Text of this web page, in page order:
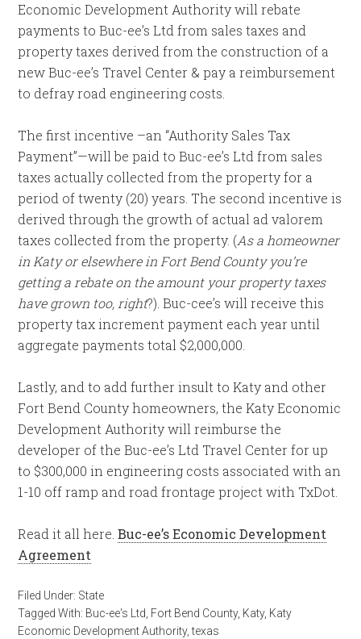
Economic Development Authority will rebate
payments to Buc-ee’s Ltd from sales taxes and
property taxes derived from the construction of a
new Buc-ee’s Travel Center & pay a reimbursement
to defray road engineering costs.
The first incentive –an “Authority Sales Tax
Payment”—will be paid to Buc-ee’s Ltd from sales
taxes actually collected from the property for a
period of twenty (20) years. The second incentive is
derived through the growth of actual ad valorem
taxes collected from the property. (As a homeowner
in Katy or elsewhere in Fort Bend County you’re
getting a rebate on the amount your property taxes
have grown too, right?). Buc-cee’s will receive this
property tax increment payment each year until
aggregate payments total $2,000,000.
Lastly, and to add further insult to Katy and other
Fort Bend County homeowners, the Katy Economic
Development Authority will reimburse the
developer of the Buc-ee’s Ltd Travel Center for up
to $300,000 in engineering costs associated with an
1-10 off ramp and road frontage project with TxDot.
Read it all here.Buc-ee’s Economic Development
Agreement
Filed Under: State
Tagged With: Buc-ee's Ltd Fort Bend County, Katy, Katy
Economic Development Authority,texas